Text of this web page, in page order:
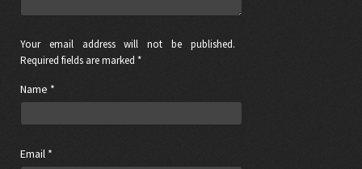
Your email address will not be published.
Required fields are marked *
Name *
Email *